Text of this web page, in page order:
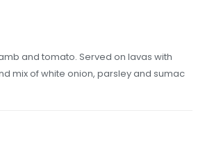
and tomato. Served on lavas with
mix of white onion, parsley and sumac